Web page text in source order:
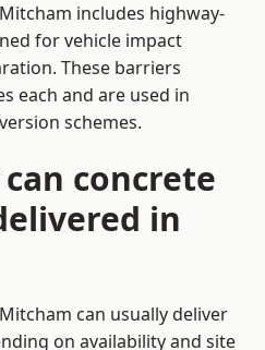
includes highway-
for vehicle impact
These barriers
each and are used in
schemes.
concrete
in
can usually deliver
on availability and site